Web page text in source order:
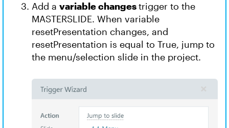
Add a variable changestrigger to the
MASTERSLIDE. When variable
resetPresentation changes, and
resetPresentation is equal to True, jump to
the menu/selection slide in the project.